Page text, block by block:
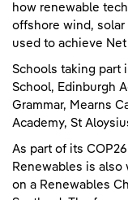
how renewable
offshore wind,
used to achieve Net
Schools taking part
School, Edinburgh
Grammar, Mearns
Academy, St
As part of its
Renewables is
on a Renewables